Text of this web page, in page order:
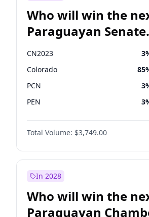
Who will win the
Paraguayan Senate
election?
CN2023 3
Colorado 85
PCN 3
PEN 3
PLRA 21
PPQ
Total Volume: $3,749.00
In 2028
Who will win the
Paraguayan